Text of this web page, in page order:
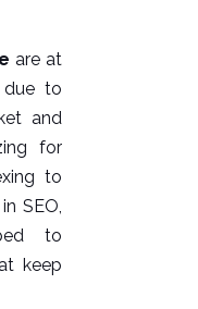
are at
to
and
for
to
SEO,
to
keep